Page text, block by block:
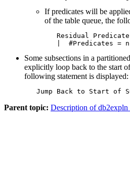
If predicates will be
of the table queue, the
Residual
   |  #Predicates = n
Some subsections in a
explicitly loop back to the start
following statement is displayed:
Jump Back to Start of
Parent topic: Description of db2expln